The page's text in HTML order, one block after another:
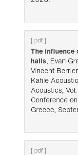
[ pdf ]
The influence
halls, Evan
Vincent
Kahle
Acoustics,
Conference
Greece,
[ pdf ]